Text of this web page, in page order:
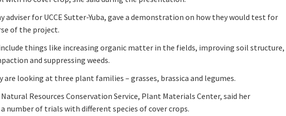
adviser for UCCE Sutter-Yuba, gave a demonstration on how they would test for
of the project.
things like increasing organic matter in the fields, improving soil structure,
and suppressing weeds.
are looking at three plant families – grasses, brassica and legumes.
Resources Conservation Service, Plant Materials Center, said her
number of trials with different species of cover crops.